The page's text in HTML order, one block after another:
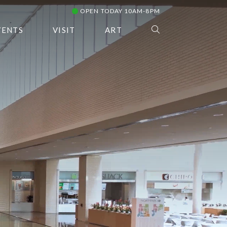
OPEN TODAY 10AM-8PM
VISIT ART